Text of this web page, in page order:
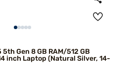
5th Gen 8 GB RAM/512 GB
inch Laptop (Natural Silver, 14-